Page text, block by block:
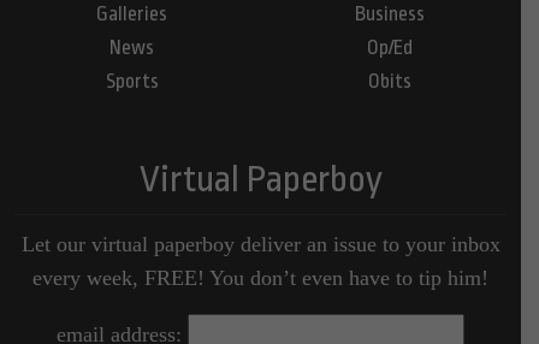
Galleries
News
Sports
Business
Op/Ed
Obits
Virtual Paperboy
Let our virtual paperboy deliver an issue to your inbox
every week, FREE! You don’t even have to tip him!
email address: